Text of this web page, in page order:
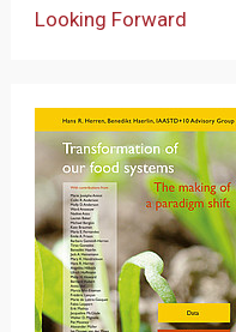
Looking Forward